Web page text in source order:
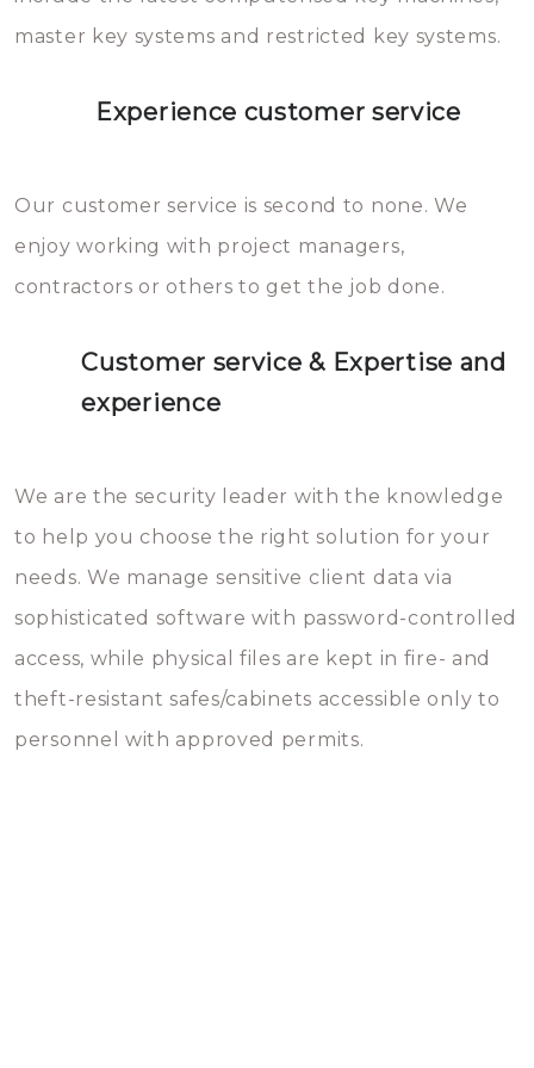
master key systems and restricted key systems.
Experience customer service
Our customer service is second to none. We
enjoy working with project managers,
contractors or others to get the job done.
Customer service & Expertise and
experience
We are the security leader with the knowledge
to help you choose the right solution for your
needs. We manage sensitive client data via
sophisticated software with password-controlled
access, while physical files are kept in fire- and
theft-resistant safes/cabinets accessible only to
personnel with approved permits.